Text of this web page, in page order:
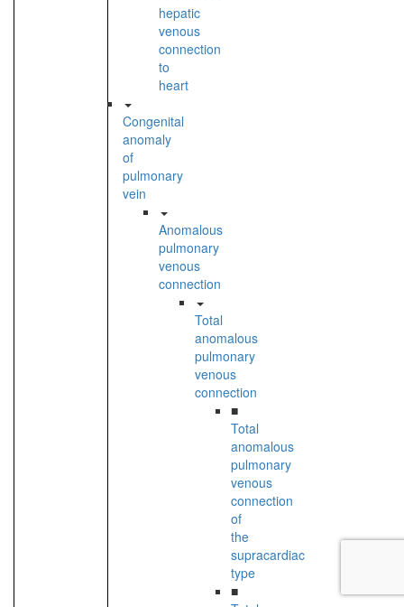
hepatic
venous
connection
to
heart
Congenital
anomaly
of
pulmonary
vein
Anomalous
pulmonary
venous
connection
Total
anomalous
pulmonary
venous
connection
■
Total
anomalous
pulmonary
venous
connection
of
the
supracardiac
type
■